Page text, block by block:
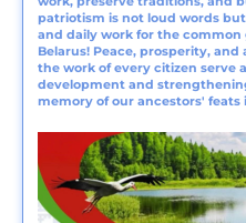
patriotism is not loud words
and daily work for the common
Belarus! Peace, prosperity,
the work of every citizen serve
development and
memory of our ancestors'